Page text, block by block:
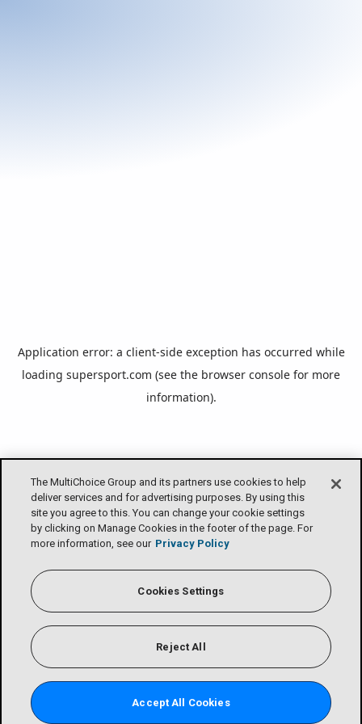
Application error: a client-side exception has occurred while
loading supersport.com (see the browser console for more
information).
The MultiChoice Group and its partners use cookies to help
deliver services and for advertising purposes. By using this
site you agree to this. You can change your cookie settings
by clicking on Manage Cookies in the footer of the page. For
more information, see our Privacy Policy
Cookies Settings
Reject All
Accept All Cookies